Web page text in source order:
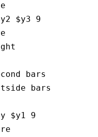
$y3 9
bars
bars
$y1 9